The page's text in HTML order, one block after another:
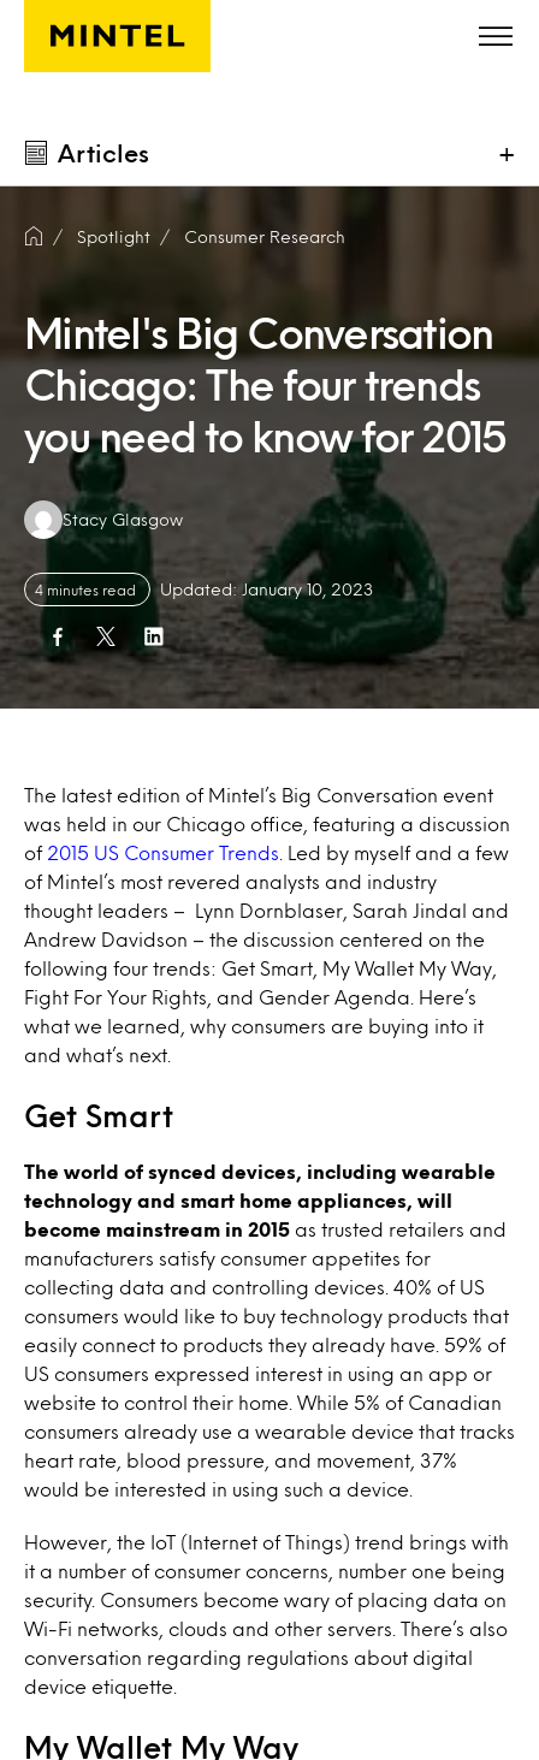
Skip to main content
Articles +
Spotlight Consumer Research
Mintel's Big Conversation
Chicago: The four trends
you need to know for 2015
Authors:
Stacy Glasgow
4 minutes read Updated: January 10, 2023
The latest edition of Mintel’s Big Conversation event
was held in our Chicago office, featuring a discussion
of 2015 US Consumer Trends . Led by myself and a few
of Mintel’s most revered analysts and industry
thought leaders – Lynn Dornblaser, Sarah Jindal and
Andrew Davidson – the discussion centered on the
following four trends: Get Smart, My Wallet My Way,
Fight For Your Rights, and Gender Agenda. Here’s
what we learned, why consumers are buying into it
and what’s next.
Get Smart
The world of synced devices, including wearable
technology and smart home appliances, will
become mainstream in 2015 as trusted retailers and
manufacturers satisfy consumer appetites for
collecting data and controlling devices. 40% of US
consumers would like to buy technology products that
easily connect to products they already have. 59% of
US consumers expressed interest in using an app or
website to control their home. While 5% of Canadian
consumers already use a wearable device that tracks
heart rate, blood pressure, and movement, 37%
would be interested in using such a device.
However, the IoT (Internet of Things) trend brings with
it a number of consumer concerns, number one being
security. Consumers become wary of placing data on
Wi-Fi networks, clouds and other servers. There’s also
conversation regarding regulations about digital
device etiquette.
My Wallet My Way